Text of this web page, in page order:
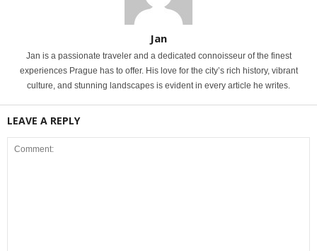
Jan
Jan is a passionate traveler and a dedicated connoisseur of the finest
experiences Prague has to offer. His love for the city’s rich history, vibrant
culture, and stunning landscapes is evident in every article he writes.
LEAVE A REPLY